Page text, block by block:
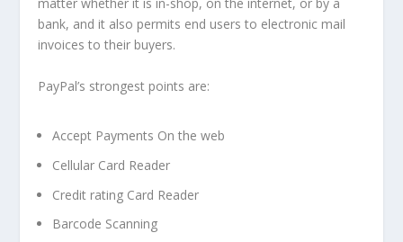
matter whether it is in-shop, on the internet, or by a
bank, and it also permits end users to electronic mail
invoices to their buyers.
PayPal’s strongest points are:
Accept Payments On the web
Cellular Card Reader
Credit rating Card Reader
Barcode Scanning